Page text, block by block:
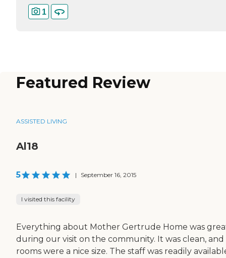
1
Featured Review
ASSISTED LIVING
Al18
5 | September 16, 2015
I visited this facility
Everything about Mother Gertrude Home was
during our visit on the community. It was clean,
rooms were a nice size. The staff was readily